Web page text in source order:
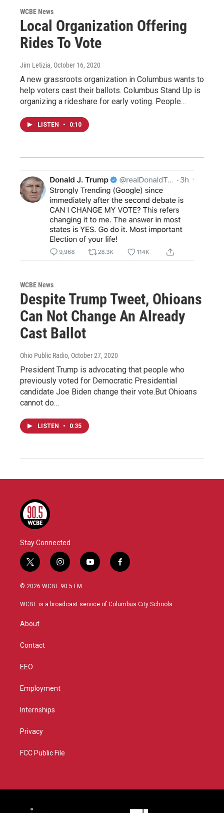
WCBE News
Local Organization Offering
Rides To Vote
Jim Letizia, October 16, 2020
A new grassroots organization in Columbus wants to
help voters cast their ballots. Columbus Stand Up is
organizing a rideshare for early voting. People…
LISTEN • 0:10
WCBE News
Despite Trump Tweet, Ohioans
Can Not Change An Already
Cast Ballot
Ohio Public Radio, October 27, 2020
President Trump is advocating that people who
previously voted for Democratic Presidential
candidate Joe Biden change their vote.But Ohioans
cannot do…
LISTEN • 0:35
Stay Connected
t
w
i
t
r
i
n
s
a
y
o
u
f
a
b
© 2026 WCBE 90.5 FM
WCBE is a broadcast service of Columbus City Schools.
About
Contact
EEO
Employment
Internships
Privacy
FCC Public File